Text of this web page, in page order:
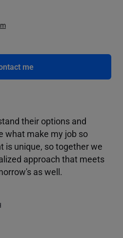
me
their options and
what make my job so
is unique, so together we
approach that meets
as well.